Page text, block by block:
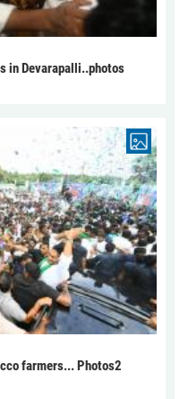
in Devarapalli..photos
farmers... Photos2